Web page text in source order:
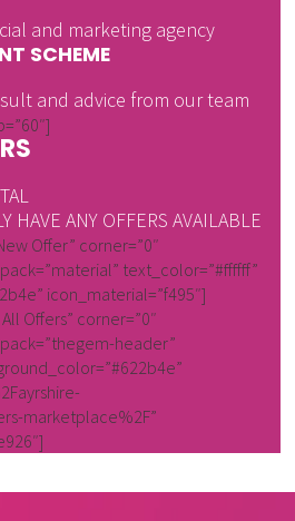
and marketing agency
SCHEME
and advice from our team
HAVE ANY OFFERS AVAILABLE
Offer” corner=”0″
text_color=”#ffffff”
icon_material=”f495″]
Offers” corner=”0″
header”
marketplace%2F”